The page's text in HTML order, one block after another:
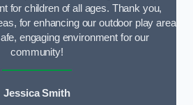
for children of all ages. Thank you,
for enhancing our outdoor play area
engaging environment for our
community!
Jessica Smith